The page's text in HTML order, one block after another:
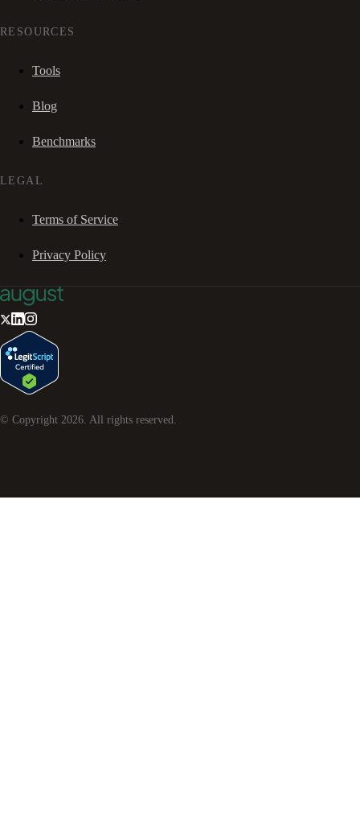
RESOURCES
Tools
Blog
Benchmarks
LEGAL
Terms of Service
Privacy Policy
© Copyright 2026. All rights reserved.